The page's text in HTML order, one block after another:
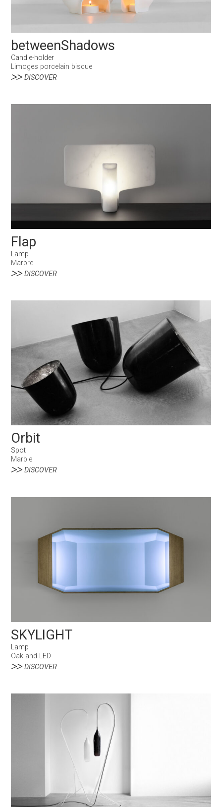
betweenShadows
Candle-holder
Limoges porcelain bisque
DISCOVER
Flap
Lamp
Marbre
DISCOVER
Orbit
Spot
Marble
DISCOVER
SKYLIGHT
Lamp
Oak and LED
DISCOVER